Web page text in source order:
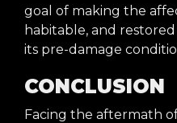
goal of making the
habitable, and restored
its pre-damage
CONCLUSION
Facing the aftermath